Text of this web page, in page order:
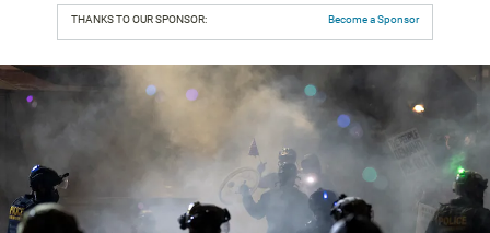
THANKS TO OUR SPONSOR: Become a Sponsor